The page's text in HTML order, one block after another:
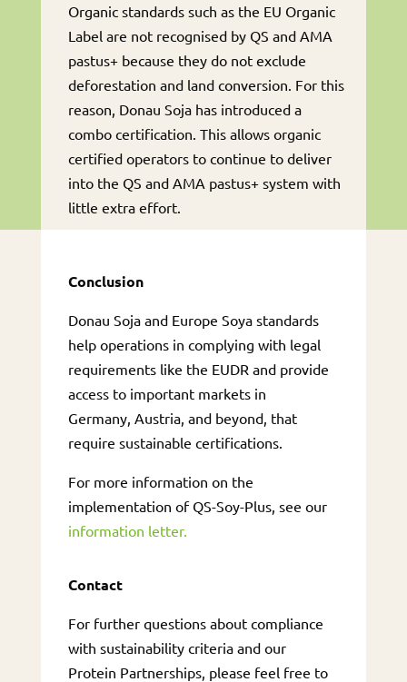
Organic standards such as the EU Organic
Label are not recognised by QS and AMA
pastus+ because they do not exclude
deforestation and land conversion. For this
reason, Donau Soja has introduced a
combo certification. This allows organic
certified operators to continue to deliver
into the QS and AMA pastus+ system with
little extra effort.
Conclusion
Donau Soja and Europe Soya standards
help operations in complying with legal
requirements like the EUDR and provide
access to important markets in
Germany, Austria, and beyond, that
require sustainable certifications.
For more information on the
implementation of QS-Soy-Plus, see our
information letter.
Contact
For further questions about compliance
with sustainability criteria and our
Protein Partnerships, please feel free to